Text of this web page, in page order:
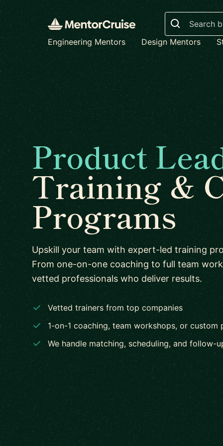
Search
Engineering Mentors Design Mentors
Product
Training &
Programs
Upskill your team with expert-led training
From one-on-one coaching to full team
vetted professionals who deliver results.
Vetted trainers from top companies
1-on-1 coaching, team workshops, or custom
We handle matching, scheduling, and follow-